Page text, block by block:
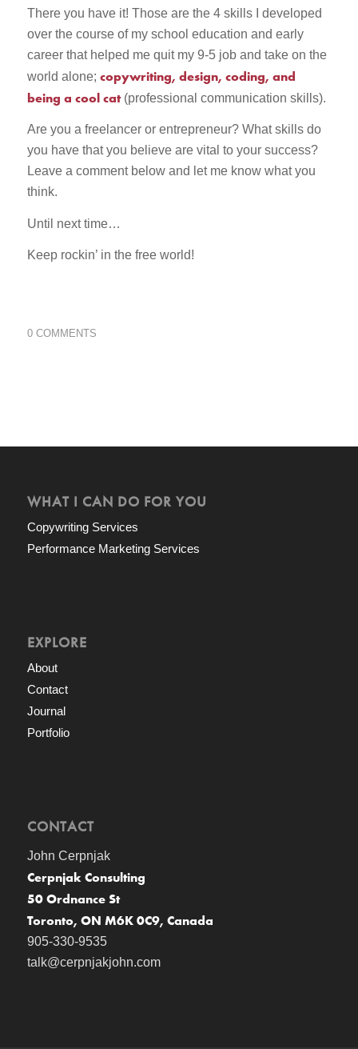
There you have it! Those are the 4 skills I developed
over the course of my school education and early
career that helped me quit my 9-5 job and take on the
world alone; copywriting, design, coding, and
being a cool cat(professional communication skills).
Are you a freelancer or entrepreneur? What skills do
you have that you believe are vital to your success?
Leave a comment below and let me know what you
think.
Until next time…
Keep rockin’ in the free world!
0 COMMENTS
WHAT I CAN DO FOR YOU
Copywriting Services
Performance Marketing Services
EXPLORE
About
Contact
Journal
Portfolio
CONTACT
John Cerpnjak
Cerpnjak Consulting
50 Ordnance St
Toronto, ON M6K 0C9, Canada
905-330-9535
talk@cerpnjakjohn.com